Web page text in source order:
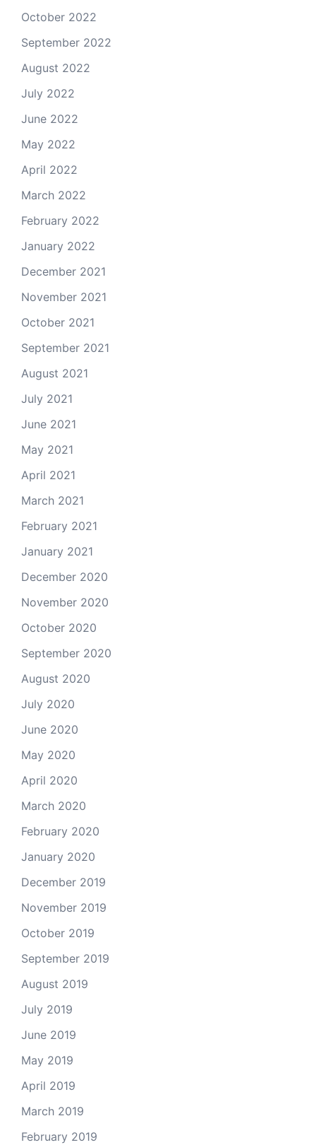
October 2022
September 2022
August 2022
July 2022
June 2022
May 2022
April 2022
March 2022
February 2022
January 2022
December 2021
November 2021
October 2021
September 2021
August 2021
July 2021
June 2021
May 2021
April 2021
March 2021
February 2021
January 2021
December 2020
November 2020
October 2020
September 2020
August 2020
July 2020
June 2020
May 2020
April 2020
March 2020
February 2020
January 2020
December 2019
November 2019
October 2019
September 2019
August 2019
July 2019
June 2019
May 2019
April 2019
March 2019
February 2019